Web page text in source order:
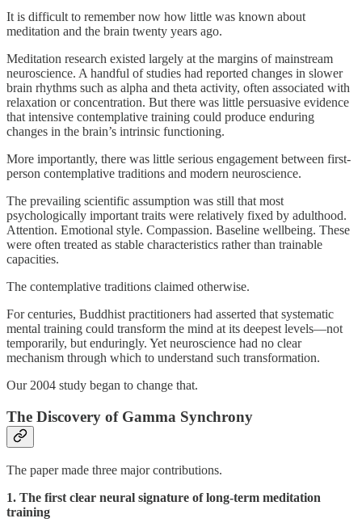
It is difficult to remember now how little was known about
meditation and the brain twenty years ago.
Meditation research existed largely at the margins of mainstream
neuroscience. A handful of studies had reported changes in slower
brain rhythms such as alpha and theta activity, often associated with
relaxation or concentration. But there was little persuasive evidence
that intensive contemplative training could produce enduring
changes in the brain’s intrinsic functioning.
More importantly, there was little serious engagement between first-
person contemplative traditions and modern neuroscience.
The prevailing scientific assumption was still that most
psychologically important traits were relatively fixed by adulthood.
Attention. Emotional style. Compassion. Baseline wellbeing. These
were often treated as stable characteristics rather than trainable
capacities.
The contemplative traditions claimed otherwise.
For centuries, Buddhist practitioners had asserted that systematic
mental training could transform the mind at its deepest levels—not
temporarily, but enduringly. Yet neuroscience had no clear
mechanism through which to understand such transformation.
Our 2004 study began to change that.
The Discovery of Gamma Synchrony
The paper made three major contributions.
1. The first clear neural signature of long-term meditation
training